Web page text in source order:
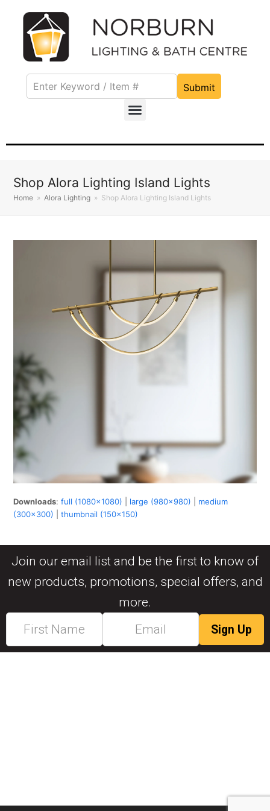
Submit
Shop Alora Lighting Island Lights
Home » Alora Lighting » Shop Alora Lighting Island Lights
Downloads:full (1080x1080) large (980x980)
medium
(300x300) |thumbnail (150x150)
Join our email list and be the first to know of
new products, promotions, special offers, and
more.